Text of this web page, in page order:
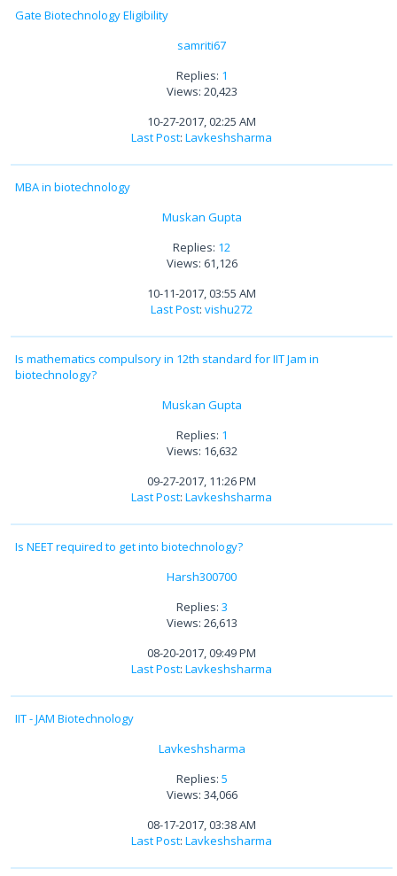
Gate Biotechnology Eligibility
samriti67
Replies: 1
Views: 20,423
10-27-2017, 02:25 AM
Last Post: Lavkeshsharma
MBA in biotechnology
Muskan Gupta
Replies: 12
Views: 61,126
10-11-2017, 03:55 AM
Last Post: vishu272
Is mathematics compulsory in 12th standard for IIT Jam in
biotechnology?
Muskan Gupta
Replies: 1
Views: 16,632
09-27-2017, 11:26 PM
Last Post: Lavkeshsharma
Is NEET required to get into biotechnology?
Harsh300700
Replies: 3
Views: 26,613
08-20-2017, 09:49 PM
Last Post: Lavkeshsharma
IIT - JAM Biotechnology
Lavkeshsharma
Replies: 5
Views: 34,066
08-17-2017, 03:38 AM
Last Post: Lavkeshsharma